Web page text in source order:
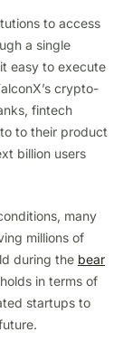
to access
a single
easy to execute
crypto-
fintech
to their product
billion users
many
millions of
during the bear
in terms of
startups to